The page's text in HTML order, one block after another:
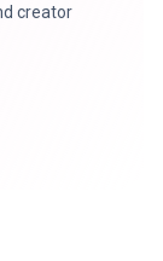
creator